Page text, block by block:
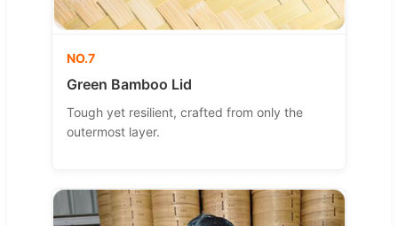
NO.7
Green Bamboo Lid
Tough yet resilient, crafted from only the
outermost layer.